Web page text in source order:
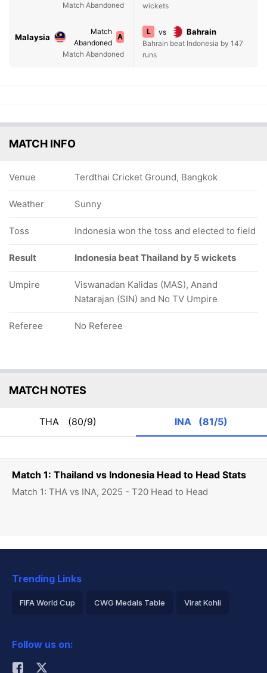
Match 1: Thailand vs Indonesia Head to Head Stats
Match 1: THA vs INA, 2025 - T20 Head to Head
Match Abandoned
wickets
Malaysia
Match
Abandoned
A
Match Abandoned
L vs Bahrain
Bahrain beat Indonesia by 147
runs
MATCH INFO
Venue Terdthai Cricket Ground, Bangkok
Weather Sunny
Toss Indonesia won the toss and elected to field
Result Indonesia beat Thailand by 5 wickets
Umpire
Viswanadan Kalidas (MAS), Anand
Natarajan (SIN) and No TV Umpire
Referee No Referee
MATCH NOTES
THA (80/9) INA (81/5)
Trending Links
FIFA World Cup CWG Medals Table Virat Kohli
Rohit Sharma
Follow us on: